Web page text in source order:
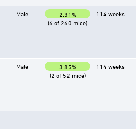
Male
2.31%
(6 of 260 mice)
114 weeks
Male
3.85%
(2 of 52 mice)
114 weeks